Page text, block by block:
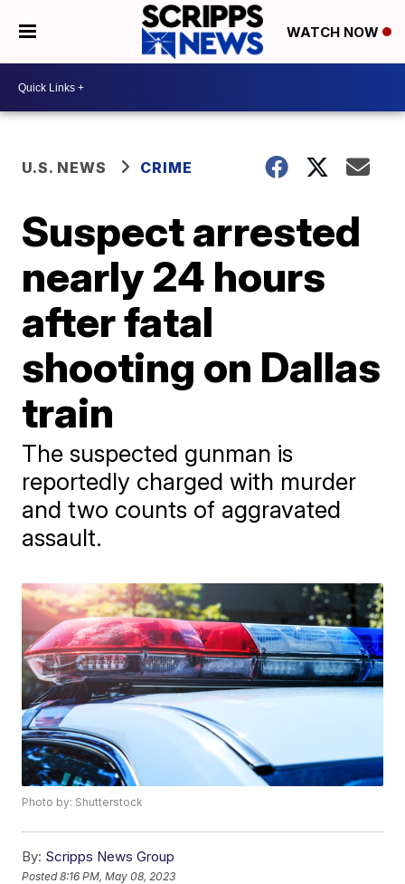
WATCH NOW
U.S. NEWS CRIME
Suspect arrested
nearly 24 hours
after fatal
shooting on Dallas
train
The suspected gunman is
reportedly charged with murder
and two counts of aggravated
assault.
Photo by: Shutterstock
By: Scripps News Group
Posted8:16 PM, May 08, 2023